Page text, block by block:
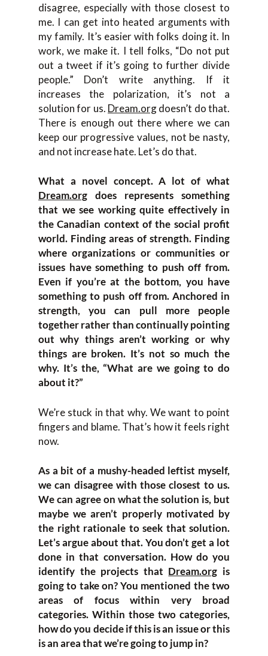
disagree, especially with those closest to
me. I can get into heated arguments with
my family. It’s easier with folks doing it. In
work, we make it. I tell folks, “Do not put
out a tweet if it’s going to further divide
people.” Don’t write anything. If it
increases the polarization, it’s not a
solution for us. Dream.orgdoesn’t do that.
There is enough out there where we can
keep our progressive values, not be nasty,
and not increase hate. Let’s do that.
What a novel concept. A lot of what
Dream.org does represents something
that we see working quite effectively in
the Canadian context of the social profit
world. Finding areas of strength. Finding
where organizations or communities or
issues have something to push off from.
Even if you’re at the bottom, you have
something to push off from. Anchored in
strength, you can pull more people
together rather than continually pointing
out why things aren’t working or why
things are broken. It’s not so much the
why. It’s the, “What are we going to do
about it?”
We’re stuck in that why. We want to point
fingers and blame. That’s how it feels right
now.
As a bit of a mushy-headed leftist myself,
we can disagree with those closest to us.
We can agree on what the solution is, but
maybe we aren’t properly motivated by
the right rationale to seek that solution.
Let’s argue about that. You don’t get a lot
done in that conversation. How do you
identify the projects that Dream.org is
going to take on? You mentioned the two
areas of focus within very broad
categories. Within those two categories,
how do you decide if this is an issue or this
is an area that we’re going to jump in?